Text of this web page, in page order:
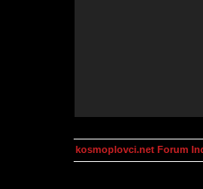
kosmoplovci.net Forum